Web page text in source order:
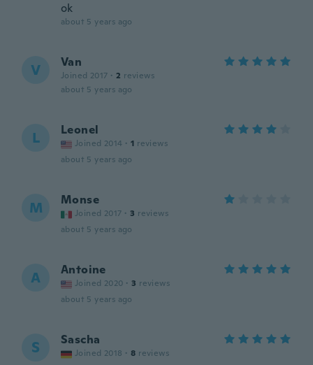
ok
about 5 years ago
V Van
Joined 2017 · 2 reviews
about 5 years ago
L Leonel
Joined 2014 · 1 reviews
about 5 years ago
M Monse
Joined 2017 · 3 reviews
about 5 years ago
A Antoine
Joined 2020 · 3 reviews
about 5 years ago
S Sascha
Joined 2018 · 8 reviews